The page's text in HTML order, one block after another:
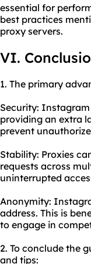
essential for
best practices
proxy servers.
VI.
1. The primary
Security:
providing an extra
prevent
Stability: Proxies
requests across
uninterrupted
Anonymity:
address. This is
to engage in
2. To conclude the
and tips: